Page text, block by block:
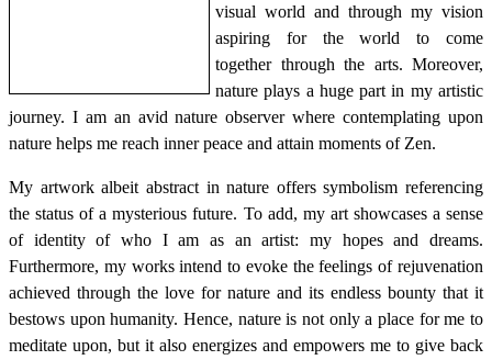
visual world and through my vision
aspiring for the world to come
together through the arts. Moreover,
nature plays a huge part in my artistic
journey. I am an avid nature observer where contemplating upon
nature helps me reach inner peace and attain moments of Zen.
My artwork albeit abstract in nature offers symbolism referencing
the status of a mysterious future. To add, my art showcases a sense
of identity of who I am as an artist: my hopes and dreams.
Furthermore, my works intend to evoke the feelings of rejuvenation
achieved through the love for nature and its endless bounty that it
bestows upon humanity. Hence, nature is not only a place for me to
meditate upon, but it also energizes and empowers me to give back